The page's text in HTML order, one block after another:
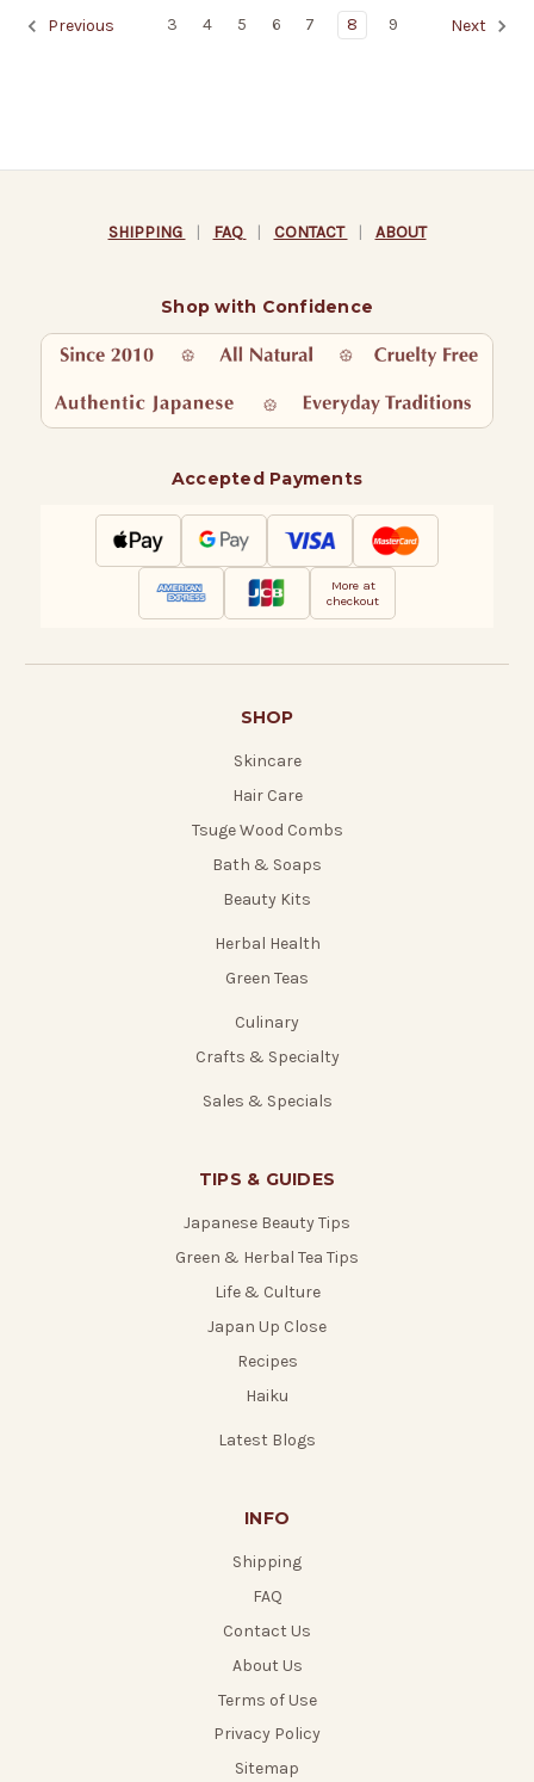
Previous 3 4 5 6 7 8 9 Next
SHIPPING | FAQ | CONTACT | ABOUT
Shop with Confidence
Accepted Payments
More at
checkout
SHOP
Skincare
Hair Care
Tsuge Wood Combs
Bath & Soaps
Beauty Kits
Herbal Health
Green Teas
Culinary
Crafts & Specialty
Sales & Specials
TIPS & GUIDES
Japanese Beauty Tips
Green & Herbal Tea Tips
Life & Culture
Japan Up Close
Recipes
Haiku
Latest Blogs
INFO
Shipping
FAQ
Contact Us
About Us
Terms of Use
Privacy Policy
Sitemap